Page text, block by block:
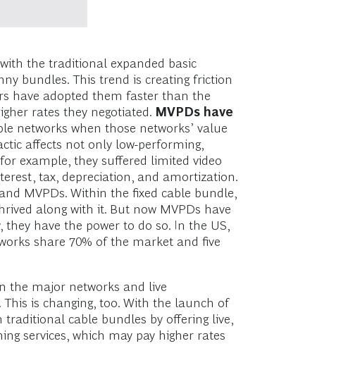
the traditional expanded basic
bundles. This trend is creating friction
have adopted them faster than the
rates they negotiated. MVPDs have
networks when those networks’ value
affects not only low-performing,
example, they suffered limited video
tax, depreciation, and amortization.
MVPDs. Within the fixed cable bundle,
along with it. But now MVPDs have
have the power to do so. In the US,
share 70% of the market and five
the major networks and live
is changing, too. With the launch of
traditional cable bundles by offering live,
services, which may pay higher rates